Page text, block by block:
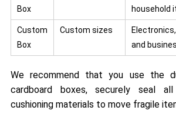
Box
household
Custom
Box
Custom sizes
and
We recommend that you use the
cardboard boxes, securely seal
cushioning materials to move fragile